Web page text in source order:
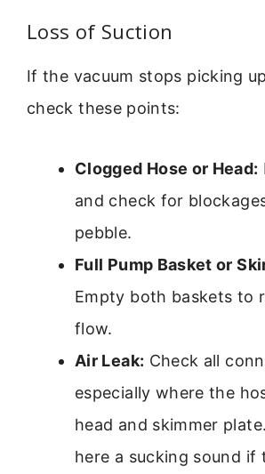
Loss of Suction
If the vacuum stops picking
check these points:
Clogged Hose or Head:
and check for
pebble.
Full Pump Basket or
Empty both baskets to
flow.
Air Leak: Check all
especially where the
head and skimmer
here a sucking sound if